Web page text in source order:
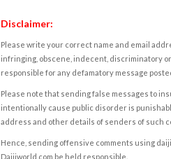
Disclaimer:
Please write your correct name and email
infringing, obscene, indecent, discriminatory
responsible for any defamatory message
Please note that sending false messages to
intentionally cause public disorder is
address and other details of senders of such
Hence, sending offensive comments using
Daijiworld.com be held responsible.